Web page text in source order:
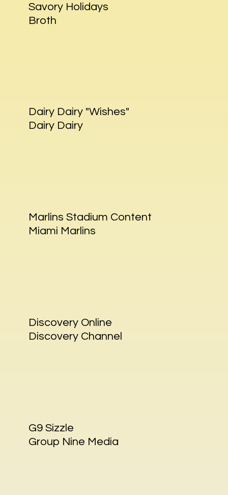
Savory Holidays
Broth
Dairy Dairy "Wishes"
Dairy Dairy
Marlins Stadium Content
Miami Marlins
Discovery Online
Discovery Channel
G9 Sizzle
Group Nine Media